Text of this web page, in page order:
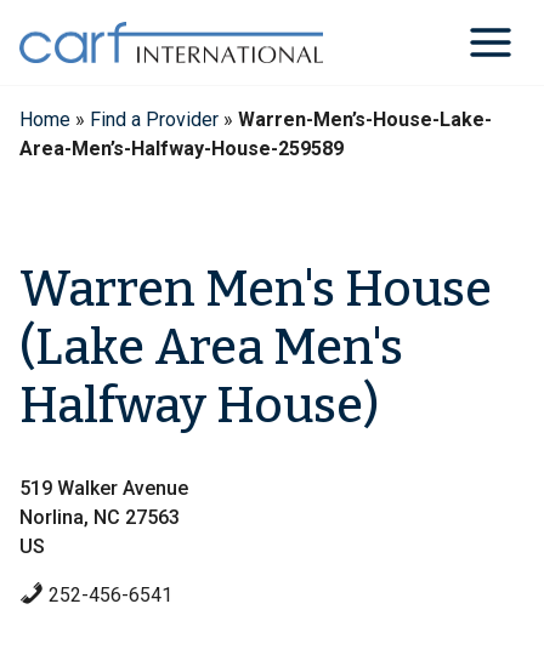
content
Home » Find a Provider » Warren-Men’s-House-Lake-
Area-Men’s-Halfway-House-259589
Warren Men's House
(Lake Area Men's
Halfway House)
519 Walker Avenue
Norlina, NC 27563
US
252-456-6541